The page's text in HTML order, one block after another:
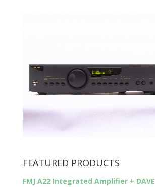
FEATURED PRODUCTS
FMJ A22 Integrated Amplifier + DAVE